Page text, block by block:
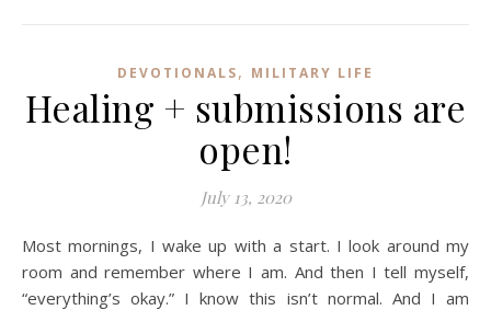
DEVOTIONALS, MILITARY LIFE
Healing + submissions are
open!
July 13, 2020
Most mornings, I wake up with a start. I look around my
room and remember where I am. And then I tell myself,
“everything’s okay.” I know this isn’t normal. And I am